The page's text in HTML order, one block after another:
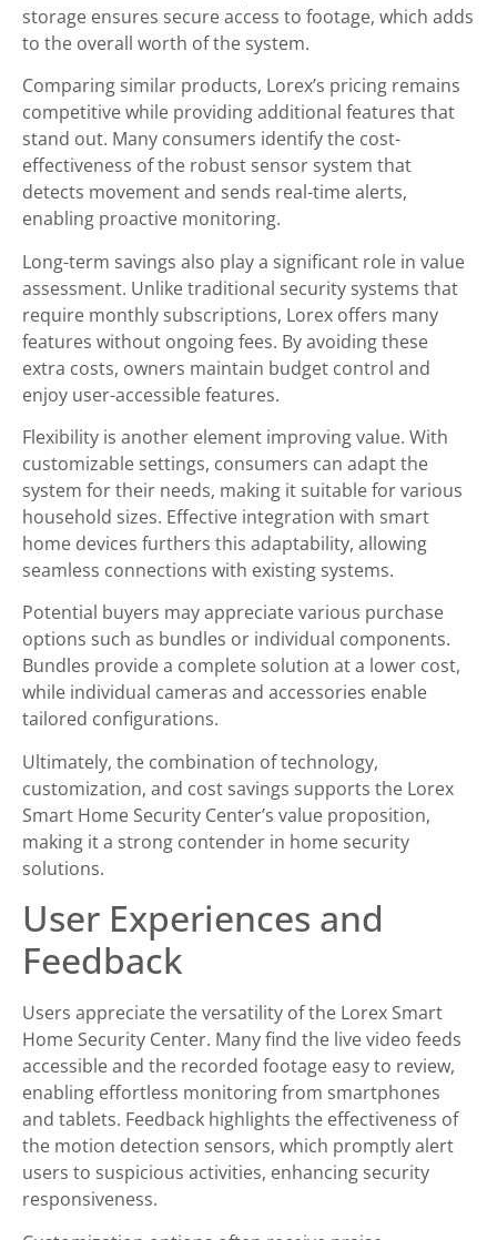
storage ensures secure access to footage, which adds
to the overall worth of the system.
Comparing similar products, Lorex’s pricing remains
competitive while providing additional features that
stand out. Many consumers identify the cost-
effectiveness of the robust sensor system that
detects movement and sends real-time alerts,
enabling proactive monitoring.
Long-term savings also play a significant role in value
assessment. Unlike traditional security systems that
require monthly subscriptions, Lorex offers many
features without ongoing fees. By avoiding these
extra costs, owners maintain budget control and
enjoy user-accessible features.
Flexibility is another element improving value. With
customizable settings, consumers can adapt the
system for their needs, making it suitable for various
household sizes. Effective integration with smart
home devices furthers this adaptability, allowing
seamless connections with existing systems.
Potential buyers may appreciate various purchase
options such as bundles or individual components.
Bundles provide a complete solution at a lower cost,
while individual cameras and accessories enable
tailored configurations.
Ultimately, the combination of technology,
customization, and cost savings supports the Lorex
Smart Home Security Center’s value proposition,
making it a strong contender in home security
solutions.
User Experiences and
Feedback
Users appreciate the versatility of the Lorex Smart
Home Security Center. Many find the live video feeds
accessible and the recorded footage easy to review,
enabling effortless monitoring from smartphones
and tablets. Feedback highlights the effectiveness of
the motion detection sensors, which promptly alert
users to suspicious activities, enhancing security
responsiveness.